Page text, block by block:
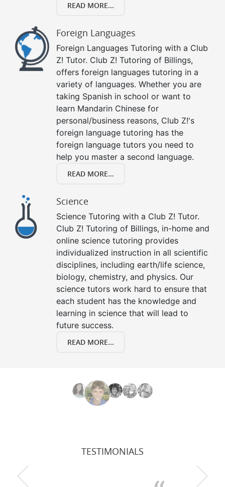
READ MORE...
Foreign Languages
Foreign Languages Tutoring with a Club
Z! Tutor. Club Z! Tutoring of Billings,
offers foreign languages tutoring in a
variety of languages. Whether you are
taking Spanish in school or want to
learn Mandarin Chinese for
personal/business reasons, Club Z!'s
foreign language tutoring has the
foreign language tutors you need to
help you master a second language.
READ MORE...
Science
Science Tutoring with a Club Z! Tutor.
Club Z! Tutoring of Billings, in-home and
online science tutoring provides
individualized instruction in all scientific
disciplines, including earth/life science,
biology, chemistry, and physics. Our
science tutors work hard to ensure that
each student has the knowledge and
learning in science that will lead to
future success.
READ MORE...
TESTIMONIALS